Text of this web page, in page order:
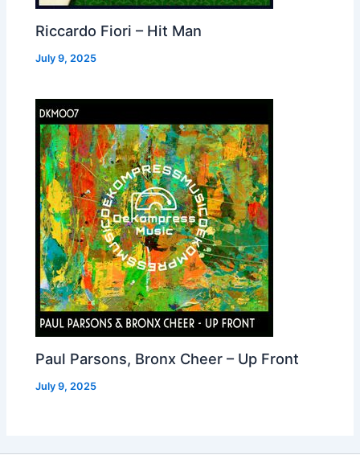
Riccardo Fiori – Hit Man
July 9, 2025
Paul Parsons, Bronx Cheer – Up Front
July 9, 2025